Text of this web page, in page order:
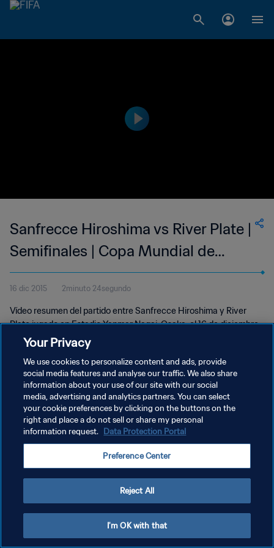
Sanfrecce Hiroshima vs River Plate |
Semifinales | Copa Mundial de
Clubes de la FIFA Japón 2015™ |
Highlights
16 dic 2015 2minuto 24segundo
Vídeo resumen del partido entre Sanfrecce Hiroshima y River
Plate jugado en Estadio Yanmar Nagai, Osaka, el 16 de diciembre
de 2015, 19:30 (hora local)
POLÍTICA DE PRIVACIDAD
TÉRMINOS DE SERVICIO
AJUSTAR LA CONFIGURACIÓN DE LAS COOKIES
Your Privacy
We use cookies to personalize content and ads, provide
social media features and analyse our traffic. We also share
information about your use of our site with our social
media, advertising and analytics partners. You can select
your cookie preferences by clicking on the buttons on the
right and place a do not sell or share my personal
information request. Data Protection Portal
Preference Center
Reject All
I'm OK with that